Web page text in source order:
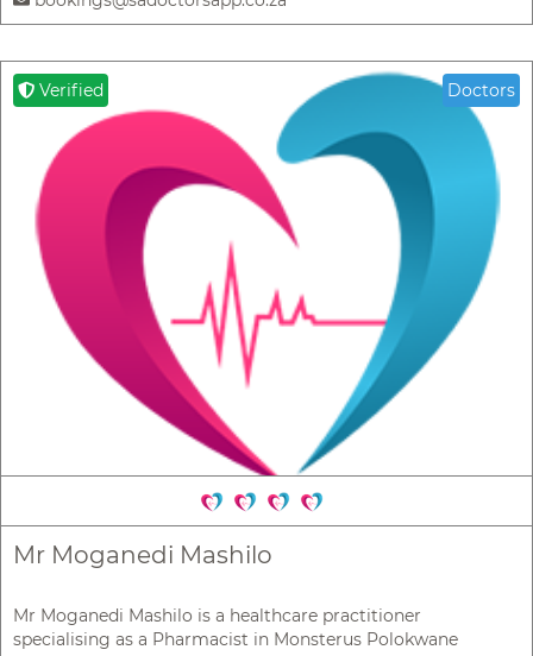
Verified Doctors
Mr Moganedi Mashilo
Mr Moganedi Mashilo is a healthcare practitioner
specialising as a Pharmacist in Monsterus Polokwane